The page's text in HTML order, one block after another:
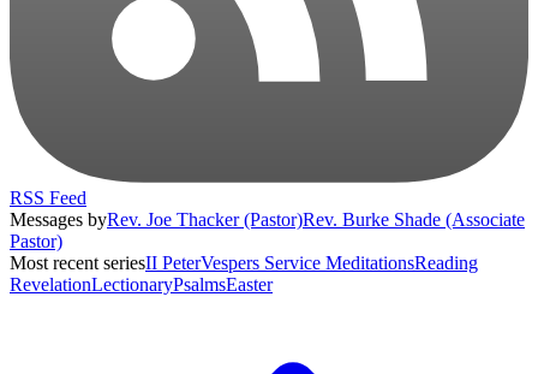
RSS Feed
Messages byRev. Joe Thacker (Pastor)Rev. Burke Shade (Associate
Pastor)
Most recent seriesII PeterVespers Service MeditationsReading
RevelationLectionaryPsalmsEaster